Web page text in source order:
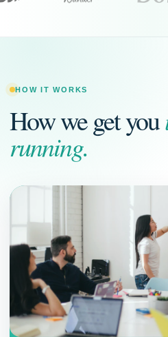
HOW IT WORKS
How we get you
running.